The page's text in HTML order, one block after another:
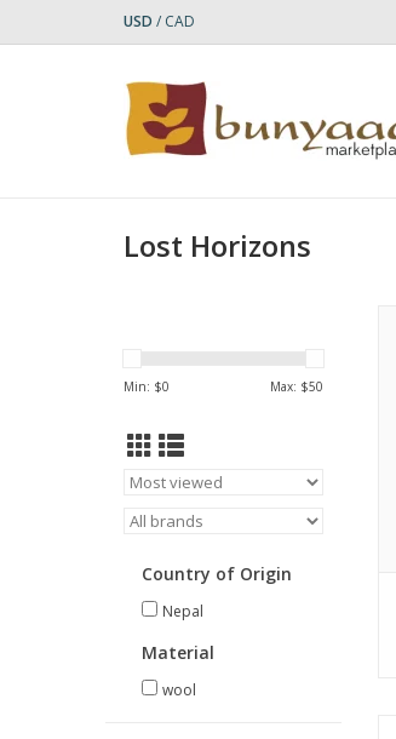
USD / CAD
Lost Horizons
Min: $0 Max: $50
Country of Origin
Nepal
Material
wool